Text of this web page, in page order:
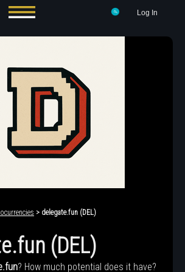
Log In
> delegate.fun (DEL)
(DEL)
? How much potential does it have?